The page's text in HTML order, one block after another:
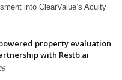
into ClearValue’s Acuity
property evaluation
with Restb.ai